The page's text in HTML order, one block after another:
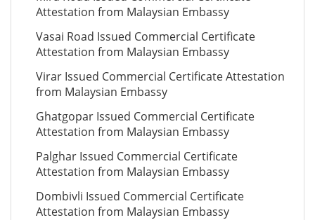
Attestation from Malaysian Embassy
Vasai Road Issued Commercial Certificate
Attestation from Malaysian Embassy
Virar Issued Commercial Certificate Attestation
from Malaysian Embassy
Ghatgopar Issued Commercial Certificate
Attestation from Malaysian Embassy
Palghar Issued Commercial Certificate
Attestation from Malaysian Embassy
Dombivli Issued Commercial Certificate
Attestation from Malaysian Embassy